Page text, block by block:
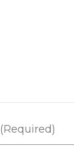
(Required)